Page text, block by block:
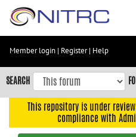
Skip
content
Skip
to
navigation
Member login | Register| Help
SEARCH
This repository is under
compliance with